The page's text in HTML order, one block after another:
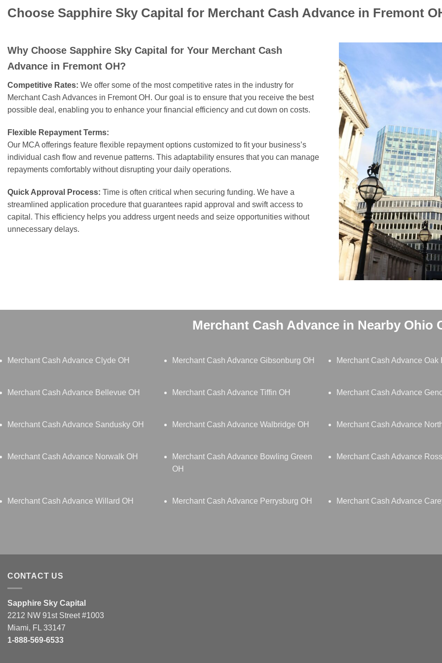
Choose Sapphire Sky Capital for Merchant Cash Advance in Fremont
Why Choose Sapphire Sky Capital for Your Merchant Cash
Advance in Fremont OH?
Competitive Rates: We offer some of the most competitive rates in the industry for
Merchant Cash Advances in Fremont OH. Our goal is to ensure that you receive the best
possible deal, enabling you to enhance your financial efficiency and cut down on costs.
Flexible Repayment Terms:
Our MCA offerings feature flexible repayment options customized to fit your business’s
individual cash flow and revenue patterns. This adaptability ensures that you can manage
repayments comfortably without disrupting your daily operations.
Quick Approval Process: Time is often critical when securing funding. We have a
streamlined application procedure that guarantees rapid approval and swift access to
capital. This efficiency helps you address urgent needs and seize opportunities without
unnecessary delays.
Merchant Cash Advance in Nearby Ohio
Merchant Cash Advance Clyde OH Merchant Cash Advance Gibsonburg OH Merchant Cash Advance Oak
Merchant Cash Advance Bellevue OH Merchant Cash Advance Tiffin OH Merchant Cash Advance
Merchant Cash Advance Sandusky OH Merchant Cash Advance Walbridge OH Merchant Cash Advance
Merchant Cash Advance Norwalk OH
Merchant Cash Advance Bowling Green
OH
Merchant Cash Advance
Merchant Cash Advance Willard OH Merchant Cash Advance Perrysburg OH Merchant Cash Advance
CONTACT US
Sapphire Sky Capital
2212 NW 91st Street #1003
Miami, FL 33147
1-888-569-6533